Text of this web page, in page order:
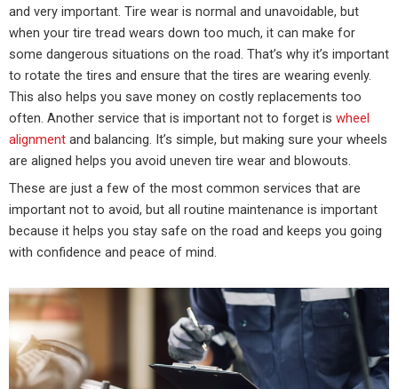
and very important. Tire wear is normal and unavoidable, but
when your tire tread wears down too much, it can make for
some dangerous situations on the road. That’s why it’s important
to rotate the tires and ensure that the tires are wearing evenly.
This also helps you save money on costly replacements too
often. Another service that is important not to forget is wheel
alignment and balancing. It’s simple, but making sure your wheels
are aligned helps you avoid uneven tire wear and blowouts.
These are just a few of the most common services that are
important not to avoid, but all routine maintenance is important
because it helps you stay safe on the road and keeps you going
with confidence and peace of mind.